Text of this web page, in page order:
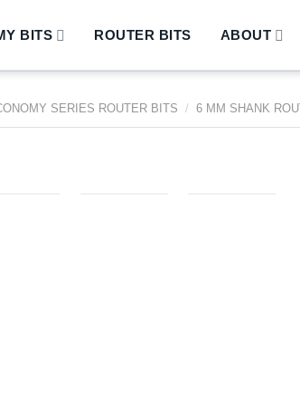
BITS ROUTER BITS ABOUT
SERIES ROUTER BITS / 6 MM SHANK